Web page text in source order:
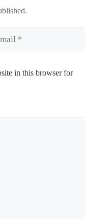
in this browser for